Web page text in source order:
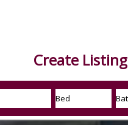
Create Listing